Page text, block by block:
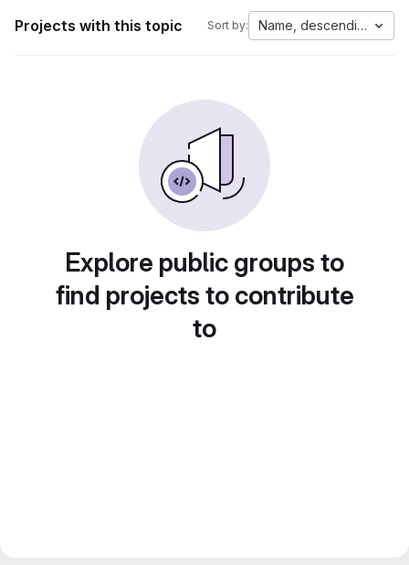
Projects with this topic Sort by: Name, descending
Explore public groups to
find projects to contribute
to